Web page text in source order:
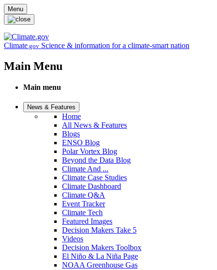
Skip to main content
Menu
Climate.gov Science & information for a climate-smart nation
Main Menu
Main menu
News & Features
Home
All News & Features
Blogs
ENSO Blog
Polar Vortex Blog
Beyond the Data Blog
Climate And ...
Climate Case Studies
Climate Dashboard
Climate Q&A
Event Tracker
Climate Tech
Featured Images
Decision Makers Take 5
Videos
Decision Makers Toolbox
El Niño & La Niña Page
NOAA Greenhouse Gas